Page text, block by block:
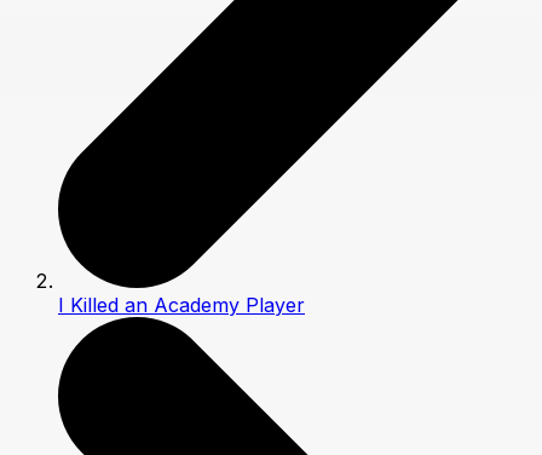
I Killed an Academy Player